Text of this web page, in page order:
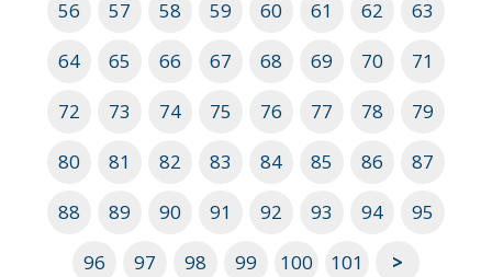
56
57 58 59 60 61 62
63
64
65 66 67 68 69 70
71
72
73 74 75 76 77 78
79
80
81 82 83 84 85 86
87
88
89 90 91 92 93 94
95
96
97 98 99 100 101 >